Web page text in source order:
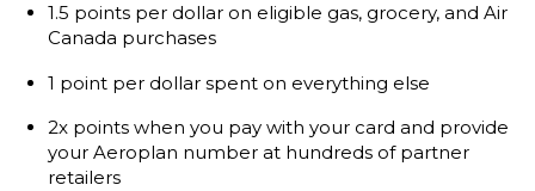
1.5 points per dollar on eligible gas, grocery, and Air
Canada purchases
1 point per dollar spent on everything else
2x points when you pay with your card and provide
your Aeroplan number at hundreds of partner
retailers